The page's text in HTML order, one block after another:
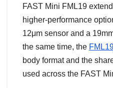
FAST Mini FML19
higher-performance
12μm sensor and a
the same time, the
body format and the
used across the FAST